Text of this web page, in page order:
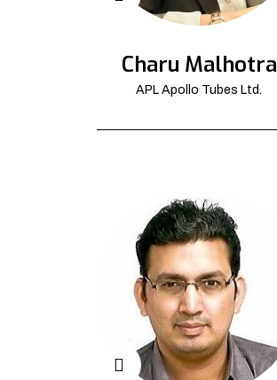
Charu Malhotra
APL Apollo Tubes Ltd.